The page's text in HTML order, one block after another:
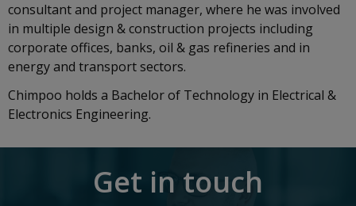
consultant and project manager, where he was involved
in multiple design & construction projects including
corporate offices, banks, oil & gas refineries and in
energy and transport sectors.
Chimpoo holds a Bachelor of Technology in Electrical &
Electronics Engineering.
Get in touch